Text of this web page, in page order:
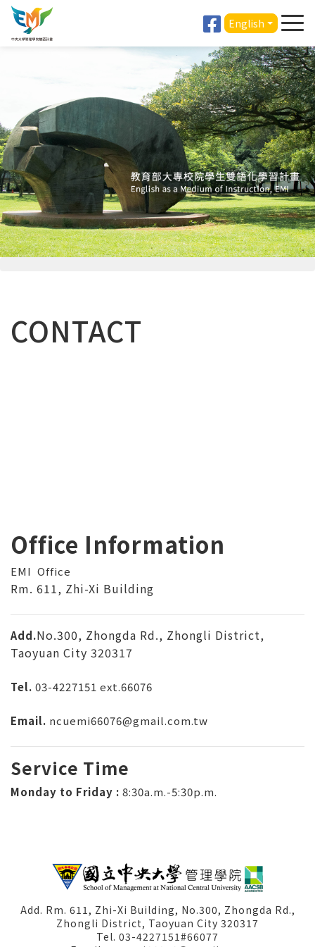
English
CONTACT
Office Information
EMI Office
Rm. 611, Zhi-Xi Building
Add.No.300, Zhongda Rd., Zhongli District,
Taoyuan City 320317
Tel. 03-4227151 ext.66076
Email. ncuemi66076@gmail.com.tw
Service Time
Monday to Friday : 8:30a.m.-5:30p.m.
Add. Rm. 611, Zhi-Xi Building, No.300, Zhongda Rd.,
Zhongli District, Taoyuan City 320317
Tel. 03-4227151#66077